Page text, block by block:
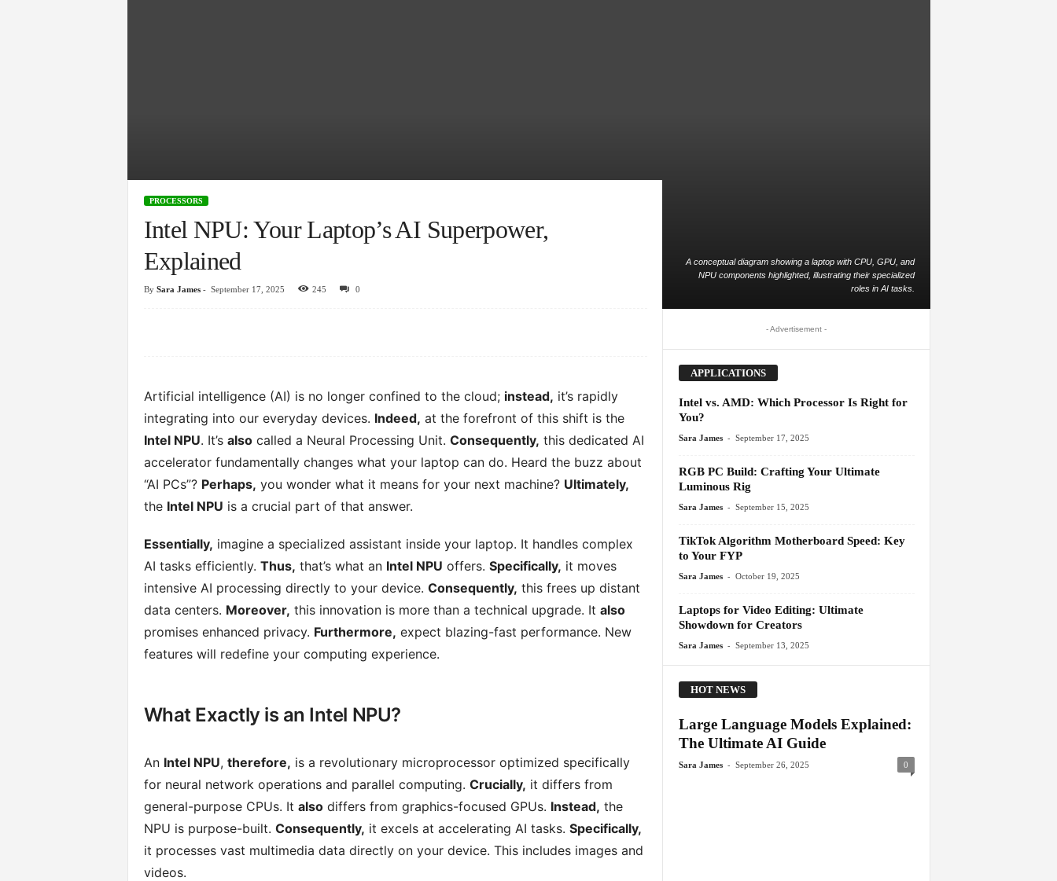
A conceptual diagram showing a laptop with CPU, GPU, and
NPU components highlighted, illustrating their specialized
roles in AI tasks.
PROCESSORS
Intel NPU: Your Laptop’s AI Superpower,
Explained
By Sara James- September 17, 2025 245 0
Artificial intelligence (AI) is no longer confined to the cloud; instead, it’s rapidly
integrating into our everyday devices. Indeed, at the forefront of this shift is the
Intel NPU. It’s alsocalled a Neural Processing Unit. Consequently, this dedicated AI
accelerator fundamentally changes what your laptop can do. Heard the buzz about
“AI PCs”? Perhaps, you wonder what it means for your next machine? Ultimately,
the Intel NPU is a crucial part of that answer.
Essentially, imagine a specialized assistant inside your laptop. It handles complex
AI tasks efficiently. Thus, that’s what an Intel NPU offers. Specifically, it moves
intensive AI processing directly to your device. Consequently, this frees up distant
data centers. Moreover, this innovation is more than a technical upgrade. It also
promises enhanced privacy. Furthermore, expect blazing-fast performance. New
features will redefine your computing experience.
What Exactly is an Intel NPU?
An Intel NPU, therefore, is a revolutionary microprocessor optimized specifically
for neural network operations and parallel computing. Crucially, it differs from
general-purpose CPUs. It alsodiffers from graphics-focused GPUs. Instead, the
NPU is purpose-built. Consequently, it excels at accelerating AI tasks. Specifically,
it processes vast multimedia data directly on your device. This includes images and
videos.
- Advertisement -
APPLICATIONS
Intel vs. AMD: Which Processor Is Right for
You?
Sara James - September 17, 2025
RGB PC Build: Crafting Your Ultimate
Luminous Rig
Sara James - September 15, 2025
TikTok Algorithm Motherboard Speed: Key
to Your FYP
Sara James - October 19, 2025
Laptops for Video Editing: Ultimate
Showdown for Creators
Sara James - September 13, 2025
HOT NEWS
Large Language Models Explained:
The Ultimate AI Guide
Sara James - September 26, 2025 0